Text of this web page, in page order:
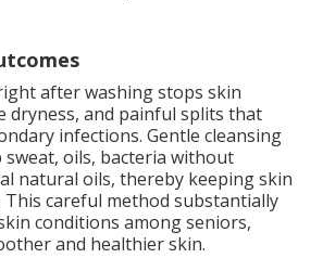
after washing stops skin
dryness, and painful splits that
infections. Gentle cleansing
oils, bacteria without
natural oils, thereby keeping skin
careful method substantially
conditions among seniors,
and healthier skin.